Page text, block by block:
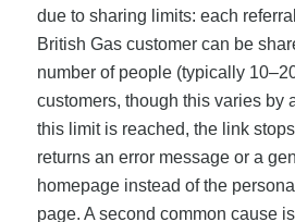
due to sharing limits: each
British Gas customer can be
number of people (typically
customers, though this varies by
this limit is reached, the link
returns an error message or a
homepage instead of the
page. A second common cause